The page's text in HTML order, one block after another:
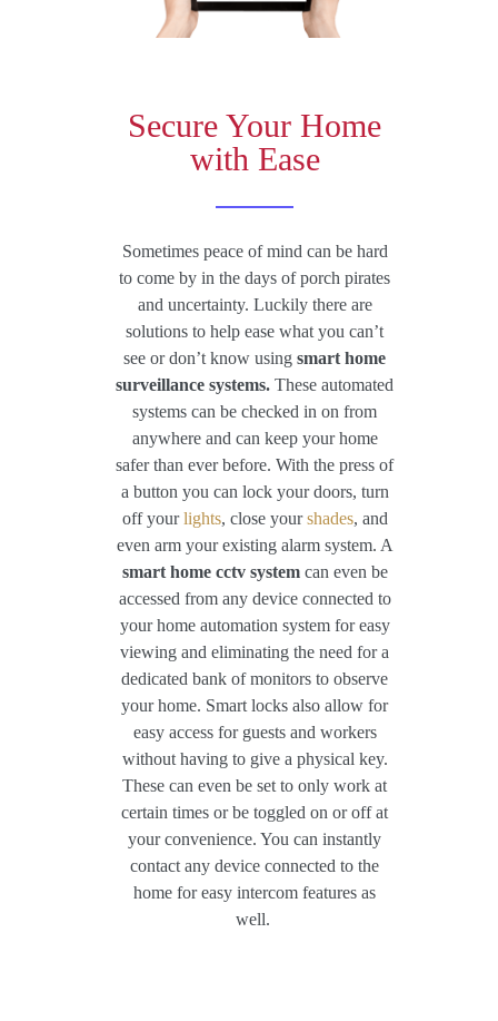
Secure Your Home
with Ease
Sometimes peace of mind can be hard
to come by in the days of porch pirates
and uncertainty. Luckily there are
solutions to help ease what you can’t
see or don’t know using smart home
surveillance systems. These automated
systems can be checked in on from
anywhere and can keep your home
safer than ever before. With the press of
a button you can lock your doors, turn
off yourlights, close yourshades, and
even arm your existing alarm system. A
smart home cctv systemcan even be
accessed from any device connected to
your home automation system for easy
viewing and eliminating the need for a
dedicated bank of monitors to observe
your home. Smart locks also allow for
easy access for guests and workers
without having to give a physical key.
These can even be set to only work at
certain times or be toggled on or off at
your convenience. You can instantly
contact any device connected to the
home for easy intercom features as
well.